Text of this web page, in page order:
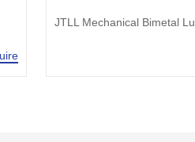
JTLL Mechanical Bimetal